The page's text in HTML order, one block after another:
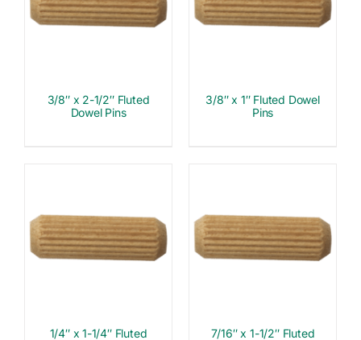
3/8″ x 2-1/2″ Fluted
Dowel Pins
3/8″ x 1″ Fluted Dowel
Pins
1/4″ x 1-1/4″ Fluted
7/16″ x 1-1/2″ Fluted